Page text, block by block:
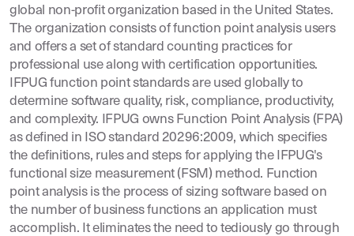
global non-profit organization based in the United States.
The organization consists of function point analysis users
and offers a set of standard counting practices for
professional use along with certification opportunities.
IFPUG function point standards are used globally to
determine software quality, risk, compliance, productivity,
and complexity. IFPUG owns Function Point Analysis (FPA)
as defined in ISO standard 20296:2009, which specifies
the definitions, rules and steps for applying the IFPUG's
functional size measurement (FSM) method. Function
point analysis is the process of sizing software based on
the number of business functions an application must
accomplish. It eliminates the need to tediously go through